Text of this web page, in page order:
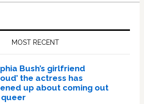
MOST RECENT
Bush’s girlfriend
the actress has
up about coming out
queer